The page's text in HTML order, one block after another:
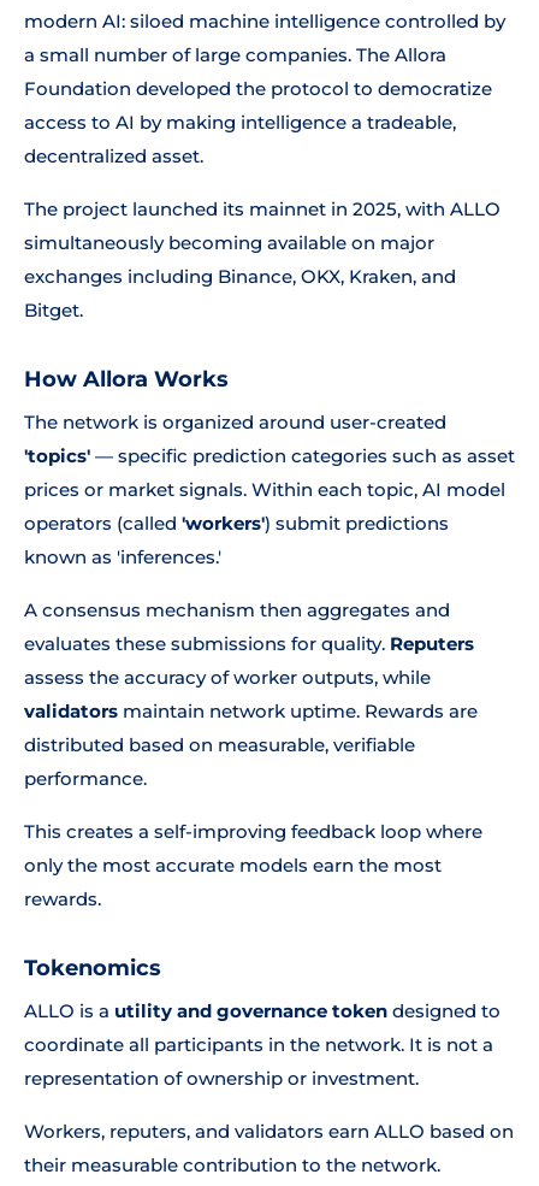
modern AI: siloed machine intelligence controlled by
a small number of large companies. The Allora
Foundation developed the protocol to democratize
access to AI by making intelligence a tradeable,
decentralized asset.
The project launched its mainnet in 2025, with ALLO
simultaneously becoming available on major
exchanges including Binance, OKX, Kraken, and
Bitget.
How Allora Works
The network is organized around user-created
'topics' — specific prediction categories such as asset
prices or market signals. Within each topic, AI model
operators (called 'workers') submit predictions
known as 'inferences.'
A consensus mechanism then aggregates and
evaluates these submissions for quality. Reputers
assess the accuracy of worker outputs, while
validators maintain network uptime. Rewards are
distributed based on measurable, verifiable
performance.
This creates a self-improving feedback loop where
only the most accurate models earn the most
rewards.
Tokenomics
ALLO is a utility and governance token designed to
coordinate all participants in the network. It is not a
representation of ownership or investment.
Workers, reputers, and validators earn ALLO based on
their measurable contribution to the network.